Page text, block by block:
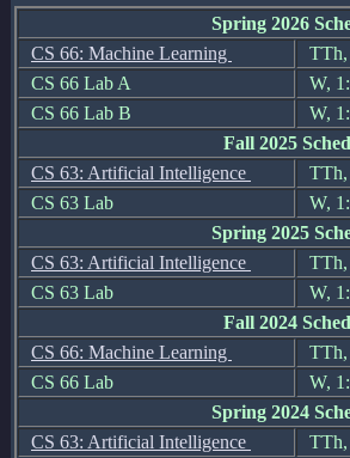
Spring 2026
CS 66: Machine Learning
CS 66 Lab A
W,
CS 66 Lab B
W,
Fall 2025
CS 63: Artificial Intelligence
CS 63 Lab
W,
Spring 2025
CS 63: Artificial Intelligence
CS 63 Lab
W,
Fall 2024
CS 66: Machine Learning
CS 66 Lab
W,
Spring 2024
CS 63: Artificial Intelligence